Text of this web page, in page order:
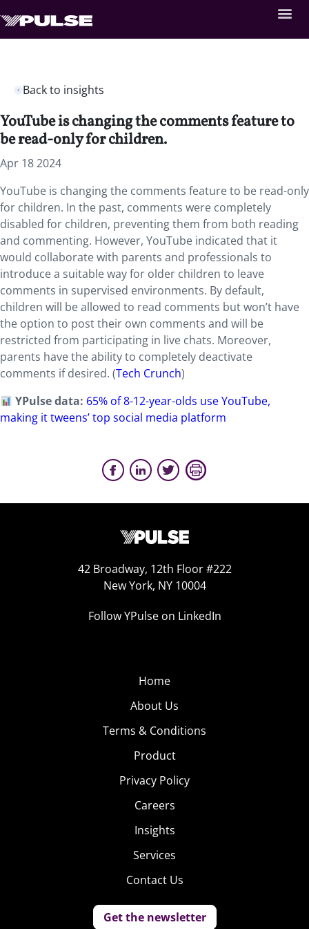
Back to insights
YouTube is changing the comments feature to
be read-only for children.
Apr 18 2024
YouTube is changing the comments feature to be read-only
for children. In the past, comments were completely
disabled for children, preventing them from both reading
and commenting. However, YouTube indicated that it
would collaborate with parents and professionals to
introduce a suitable way for older children to leave
comments in supervised environments. By default,
children will be allowed to read comments but won’t have
the option to post their own comments and will be
restricted from participating in live chats. Moreover,
parents have the ability to completely deactivate
comments if desired. (Tech Crunch)
YPulse data: 65% of 8-12-year-olds use YouTube,
making it tweens’ top social media platform
42 Broadway, 12th Floor #222
New York, NY 10004
Follow YPulse on LinkedIn
Home
About Us
Terms & Conditions
Product
Privacy Policy
Careers
Insights
Services
Contact Us
Get the newsletter